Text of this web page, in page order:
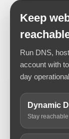
Keep
Run DNS,
account with
day
Dynamic
Stay